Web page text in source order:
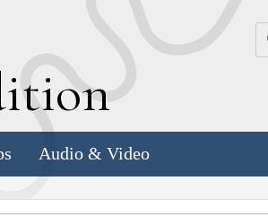
Audio & Video